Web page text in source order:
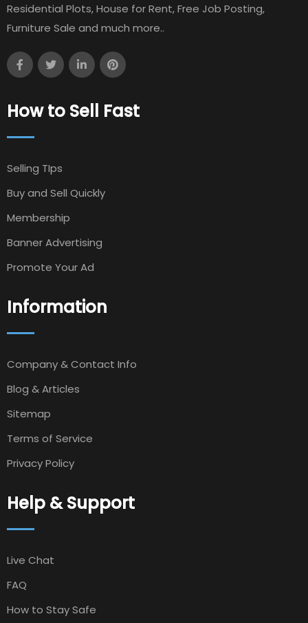
Residential Plots, House for Rent, Free Job Posting,
Furniture Sale and much more..
How to Sell Fast
Selling TIps
Buy and Sell Quickly
Membership
Banner Advertising
Promote Your Ad
Information
Company & Contact Info
Blog & Articles
Sitemap
Terms of Service
Privacy Policy
Help & Support
Live Chat
FAQ
How to Stay Safe